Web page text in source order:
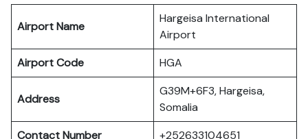
Airport Name
Hargeisa International
Airport
Airport Code
HGA
Address
G39M+6F3, Hargeisa,
Somalia
Contact Number
+252633104651